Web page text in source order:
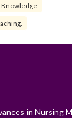
Knowledge
in Nursing